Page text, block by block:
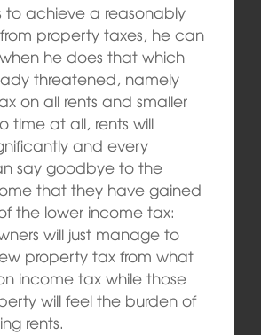
to achieve a reasonably
property taxes, he can
he does that which
threatened, namely
on all rents and smaller
time at all, rents will
and every
say goodbye to the
that they have gained
the lower income tax:
will just manage to
property tax from what
income tax while those
will feel the burden of
rents.